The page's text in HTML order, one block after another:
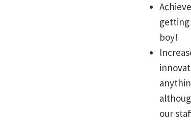
getting
boy!
our